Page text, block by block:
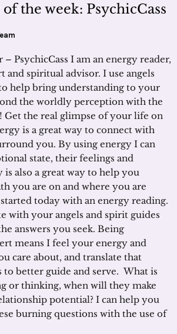
the week: PsychicCass
PsychicCass I am an energy reader,
and spiritual advisor. I use angels
help bring understanding to your
the worldly perception with the
Get the real glimpse of your life on
is a great way to connect with
you. By using energy I can
state, their feelings and
also a great way to help you
you are on and where you are
started today with an energy reading.
with your angels and spirit guides
answers you seek. Being
means I feel your energy and
care about, and translate that
better guide and serve. What is
or thinking, when will they make
potential? I can help you
burning questions with the use of